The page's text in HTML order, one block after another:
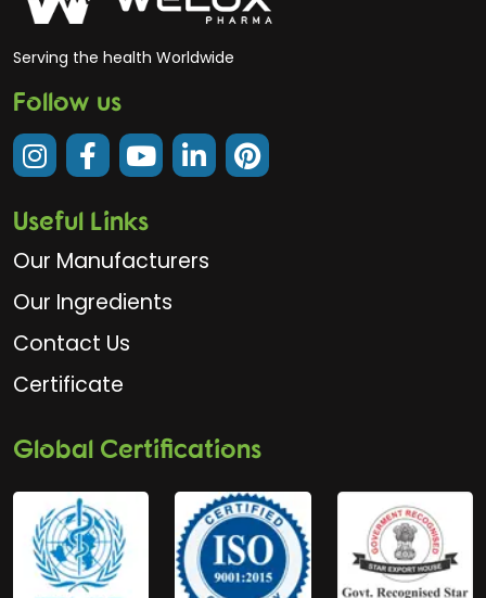
Serving the health Worldwide
Follow us
Useful Links
Our Manufacturers
Our Ingredients
Contact Us
Certificate
Global Certifications